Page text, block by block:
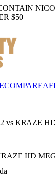
$50
COMPARE
vs KRAZE
HD